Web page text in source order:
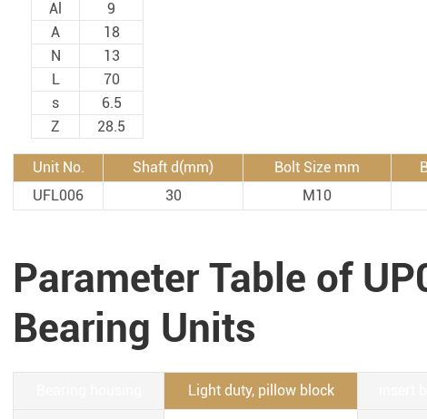
Steel Bearing Units
Steel Housed Units
Blocks
Al
9
A
18
N
13
L
70
s
6.5
Z
28.5
Unit No. Shaft d(mm) Bolt Size mm
UFL006
30 M10
Parameter Table of
Bearing Units
Light duty, pillow block